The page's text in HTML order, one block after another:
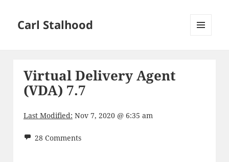
Carl Stalhood
Virtual Delivery Agent
(VDA) 7.7
Last Modified: Nov 7, 2020 @ 6:35 am
28 Comments